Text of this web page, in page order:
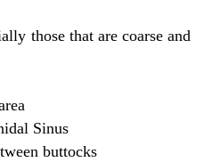
those that are coarse and
Sinus
buttocks